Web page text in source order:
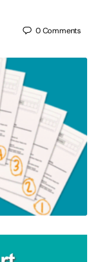
0Comments